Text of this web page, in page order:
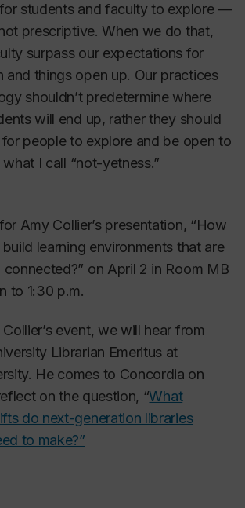
students and faculty to explore —
prescriptive. When we do that,
surpass our expectations for
and things open up. Our practices
shouldn’t predetermine where
will end up, rather they should
people to explore and be open to
I call “not-yetness.”
Amy Collier’s presentation, “How
learning environments that are
on April 2 in Room MB
to 1:30 p.m.
event, we will hear from
Librarian Emeritus at
He comes to Concordia on
on the question, “What
do next-generation libraries
to make?”